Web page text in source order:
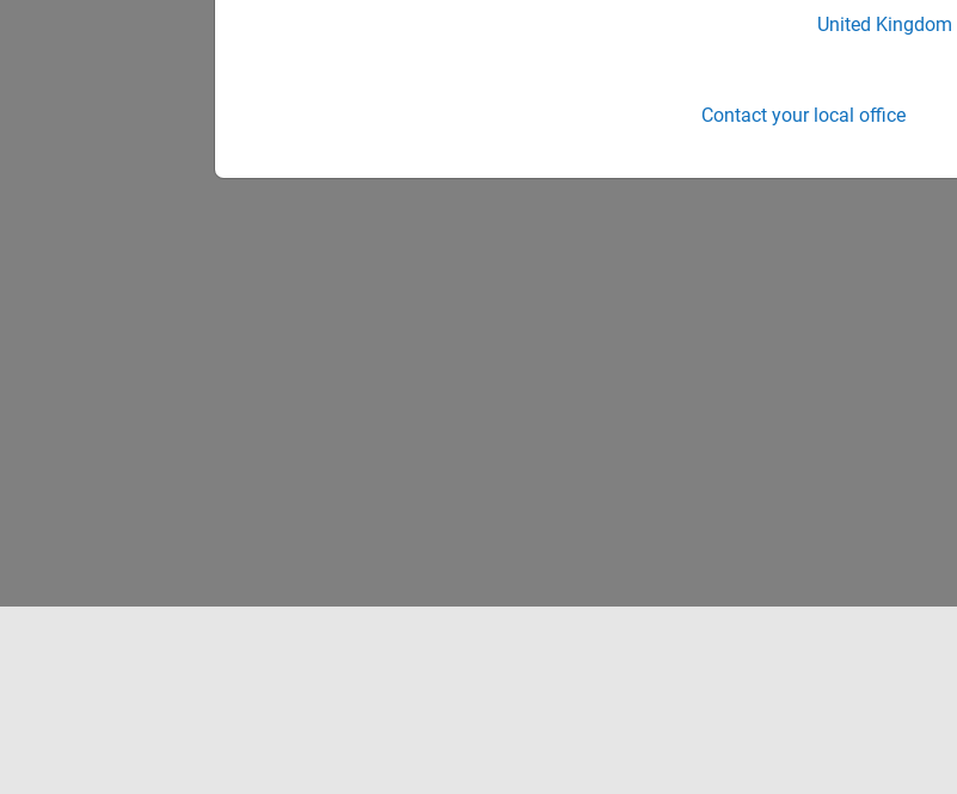
United Kingdom
Contact your local office